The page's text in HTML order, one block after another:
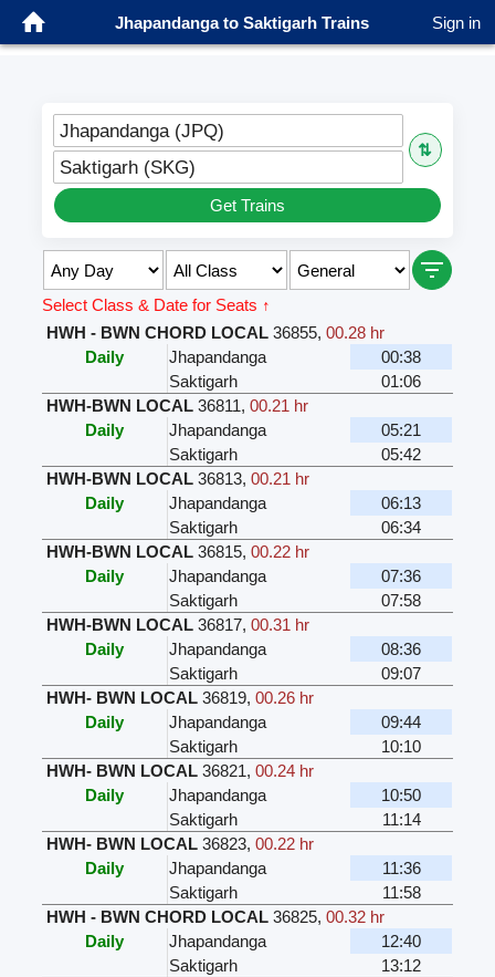
Jhapandanga to Saktigarh Trains Sign in
Jhapandanga (JPQ)
⇅
Saktigarh (SKG)
Get Trains
Select Class & Date for Seats ↑
HWH - BWN CHORD LOCAL 36855,00.28 hr
Daily
Jhapandanga
00:38
Saktigarh
01:06
HWH-BWN LOCAL 36811,00.21 hr
Daily
Jhapandanga
05:21
Saktigarh
05:42
HWH-BWN LOCAL 36813,00.21 hr
Daily
Jhapandanga
06:13
Saktigarh
06:34
HWH-BWN LOCAL 36815,00.22 hr
Daily
Jhapandanga
07:36
Saktigarh
07:58
HWH-BWN LOCAL 36817,00.31 hr
Daily
Jhapandanga
08:36
Saktigarh
09:07
HWH- BWN LOCAL 36819,00.26 hr
Daily
Jhapandanga
09:44
Saktigarh
10:10
HWH- BWN LOCAL 36821,00.24 hr
Daily
Jhapandanga
10:50
Saktigarh
11:14
HWH- BWN LOCAL 36823,00.22 hr
Daily
Jhapandanga
11:36
Saktigarh
11:58
HWH - BWN CHORD LOCAL 36825,00.32 hr
Daily
Jhapandanga
12:40
Saktigarh
13:12